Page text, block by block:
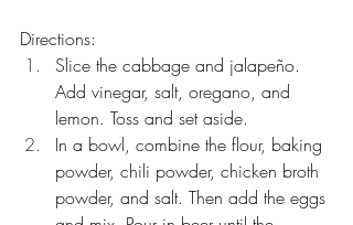
Directions:
Slice the cabbage and jalapeño.
Add vinegar, salt, oregano, and
lemon. Toss and set aside.
In a bowl, combine the flour, baking
powder, chili powder, chicken broth
powder, and salt. Then add the eggs